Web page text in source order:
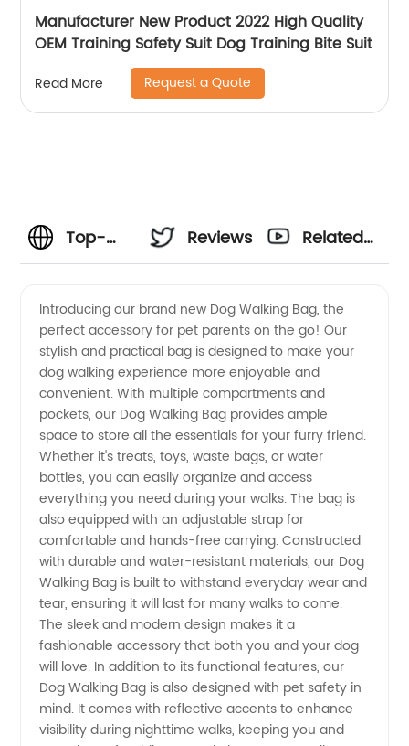
Manufacturer New Product 2022 High Quality
OEM Training Safety Suit Dog Training Bite Suit
Read More Request a Quote
Top-
Dog
Walking
Bag
from a
Wholesale
Manufacturer
in China
Reviews
Related
Introducing our brand new Dog Walking Bag, the
perfect accessory for pet parents on the go! Our
stylish and practical bag is designed to make your
dog walking experience more enjoyable and
convenient. With multiple compartments and
pockets, our Dog Walking Bag provides ample
space to store all the essentials for your furry friend.
Whether it's treats, toys, waste bags, or water
bottles, you can easily organize and access
everything you need during your walks. The bag is
also equipped with an adjustable strap for
comfortable and hands-free carrying. Constructed
with durable and water-resistant materials, our Dog
Walking Bag is built to withstand everyday wear and
tear, ensuring it will last for many walks to come.
The sleek and modern design makes it a
fashionable accessory that both you and your dog
will love. In addition to its functional features, our
Dog Walking Bag is also designed with pet safety in
mind. It comes with reflective accents to enhance
visibility during nighttime walks, keeping you and